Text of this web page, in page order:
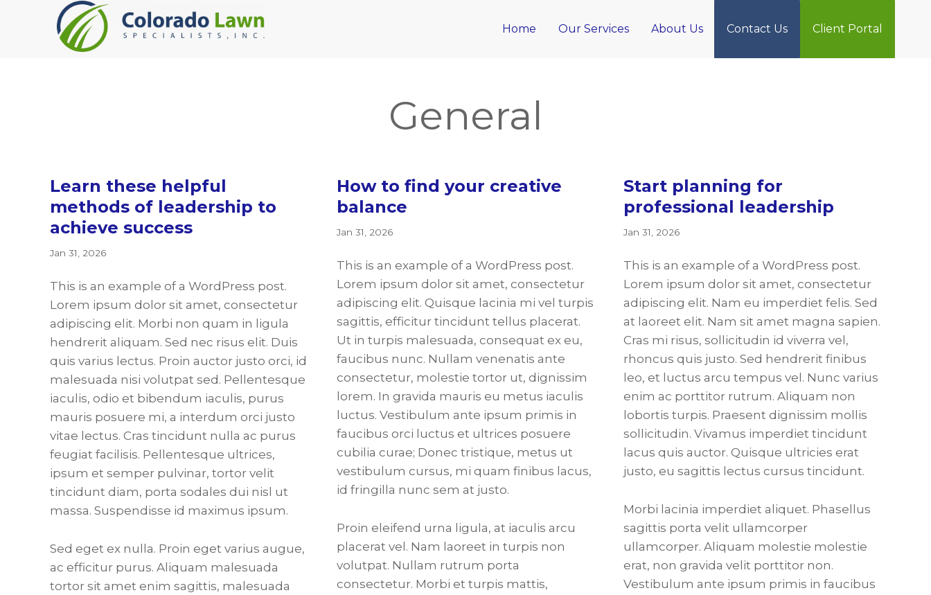
Home Our Services About Us Contact Us Client Portal
General
Learn these helpful
methods of leadership to
achieve success
Jan 31, 2026
This is an example of a WordPress post.
Lorem ipsum dolor sit amet, consectetur
adipiscing elit. Morbi non quam in ligula
hendrerit aliquam. Sed nec risus elit. Duis
quis varius lectus. Proin auctor justo orci, id
malesuada nisi volutpat sed. Pellentesque
iaculis, odio et bibendum iaculis, purus
mauris posuere mi, a interdum orci justo
vitae lectus. Cras tincidunt nulla ac purus
feugiat facilisis. Pellentesque ultrices,
ipsum et semper pulvinar, tortor velit
tincidunt diam, porta sodales dui nisl ut
massa. Suspendisse id maximus ipsum.
Sed eget ex nulla. Proin eget varius augue,
ac efficitur purus. Aliquam malesuada
tortor sit amet enim sagittis, malesuada
How to find your creative
balance
Jan 31, 2026
This is an example of a WordPress post.
Lorem ipsum dolor sit amet, consectetur
adipiscing elit. Quisque lacinia mi vel turpis
sagittis, efficitur tincidunt tellus placerat.
Ut in turpis malesuada, consequat ex eu,
faucibus nunc. Nullam venenatis ante
consectetur, molestie tortor ut, dignissim
lorem. In gravida mauris eu metus iaculis
luctus. Vestibulum ante ipsum primis in
faucibus orci luctus et ultrices posuere
cubilia curae; Donec tristique, metus ut
vestibulum cursus, mi quam finibus lacus,
id fringilla nunc sem at justo.
Proin eleifend urna ligula, at iaculis arcu
placerat vel. Nam laoreet in turpis non
volutpat. Nullam rutrum porta
consectetur. Morbi et turpis mattis,
Start planning for
professional leadership
Jan 31, 2026
This is an example of a WordPress post.
Lorem ipsum dolor sit amet, consectetur
adipiscing elit. Nam eu imperdiet felis. Sed
at laoreet elit. Nam sit amet magna sapien.
Cras mi risus, sollicitudin id viverra vel,
rhoncus quis justo. Sed hendrerit finibus
leo, et luctus arcu tempus vel. Nunc varius
enim ac porttitor rutrum. Aliquam non
lobortis turpis. Praesent dignissim mollis
sollicitudin. Vivamus imperdiet tincidunt
lacus quis auctor. Quisque ultricies erat
justo, eu sagittis lectus cursus tincidunt.
Morbi lacinia imperdiet aliquet. Phasellus
sagittis porta velit ullamcorper
ullamcorper. Aliquam molestie molestie
erat, non gravida velit porttitor non.
Vestibulum ante ipsum primis in faucibus